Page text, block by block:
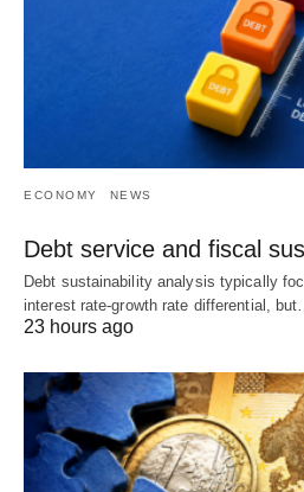
ECONOMY NEWS
Debt service and fiscal
Debt sustainability analysis typically
interest rate-growth rate differential,
23 hours ago